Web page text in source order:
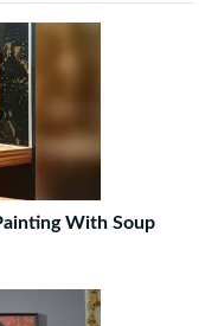
With Soup